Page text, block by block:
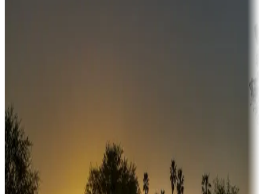
Sunbelt
Boating fun
Campgrounds or locations with or near marinas, lakes, rivers, or
fishing
Family camping